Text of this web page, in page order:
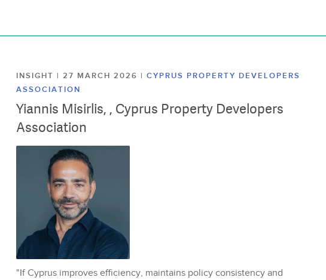
INSIGHT | 27 MARCH 2026 | CYPRUS PROPERTY DEVELOPERS
ASSOCIATION
Yiannis Misirlis, , Cyprus Property Developers
Association
"If Cyprus improves efficiency, maintains policy consistency and